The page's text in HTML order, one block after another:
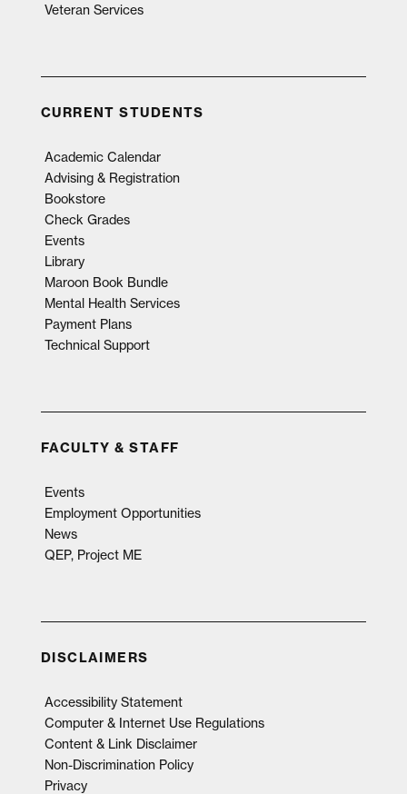
Veteran Services
CURRENT STUDENTS
Academic Calendar
Advising & Registration
Bookstore
Check Grades
Events
Library
Maroon Book Bundle
Mental Health Services
Payment Plans
Technical Support
FACULTY & STAFF
Events
Employment Opportunities
News
QEP, Project ME
DISCLAIMERS
Accessibility Statement
Computer & Internet Use Regulations
Content & Link Disclaimer
Non-Discrimination Policy
Privacy